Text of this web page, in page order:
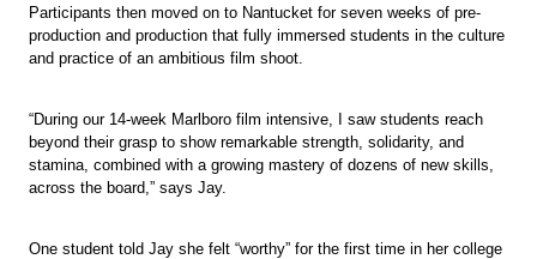
Participants then moved on to Nantucket for seven weeks of pre-
production and production that fully immersed students in the culture
and practice of an ambitious film shoot.
“During our 14-week Marlboro film intensive, I saw students reach
beyond their grasp to show remarkable strength, solidarity, and
stamina, combined with a growing mastery of dozens of new skills,
across the board,” says Jay.
One student told Jay she felt “worthy” for the first time in her college